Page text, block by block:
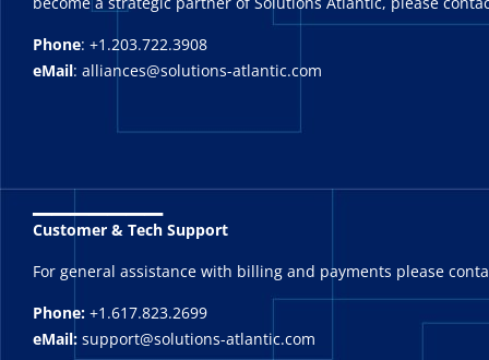
Phone: +1.203.722.3908
eMail: alliances@solutions-atlantic.com
_______
Customer & Tech Support
For general assistance with billing and payments please
Phone: +1.617.823.2699
eMail: support@solutions-atlantic.com